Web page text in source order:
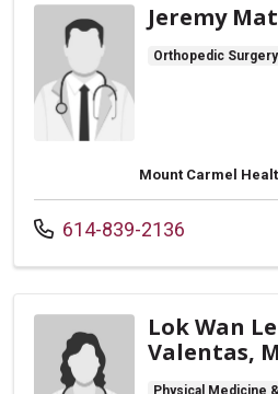
Jeremy
Orthopedic Surgery
Mount Carmel
Call us at
614-839-2136
Lok Wan
Valentas,
Physical Medicine &